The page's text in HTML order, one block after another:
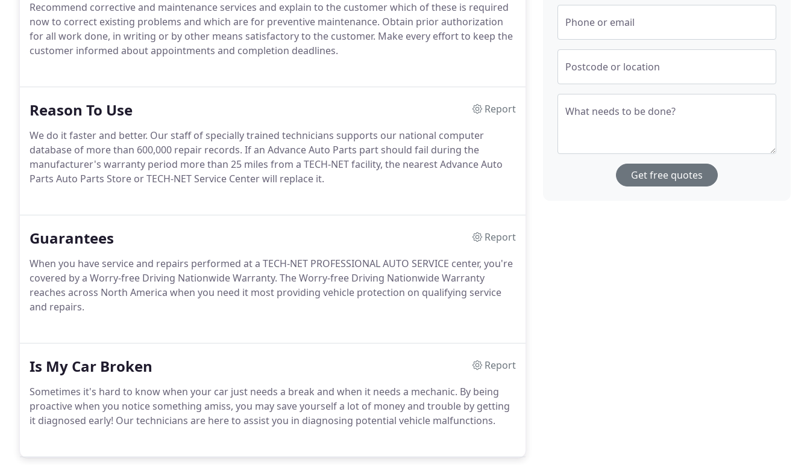
Recommend corrective and maintenance services and explain to the customer which of these is required
now to correct existing problems and which are for preventive maintenance. Obtain prior authorization
for all work done, in writing or by other means satisfactory to the customer. Make every effort to keep the
customer informed about appointments and completion deadlines.
Reason To Use
Report
We do it faster and better. Our staff of specially trained technicians supports our national computer
database of more than 600,000 repair records. If an Advance Auto Parts part should fail during the
manufacturer's warranty period more than 25 miles from a TECH-NET facility, the nearest Advance Auto
Parts Auto Parts Store or TECH-NET Service Center will replace it.
Guarantees
Report
When you have service and repairs performed at a TECH-NET PROFESSIONAL AUTO SERVICE center, you're
covered by a Worry-free Driving Nationwide Warranty. The Worry-free Driving Nationwide Warranty
reaches across North America when you need it most providing vehicle protection on qualifying service
and repairs.
Is My Car Broken
Report
Sometimes it's hard to know when your car just needs a break and when it needs a mechanic. By being
proactive when you notice something amiss, you may save yourself a lot of money and trouble by getting
it diagnosed early! Our technicians are here to assist you in diagnosing potential vehicle malfunctions.
Phone or email
Postcode or location
What needs to be done?
Get free quotes